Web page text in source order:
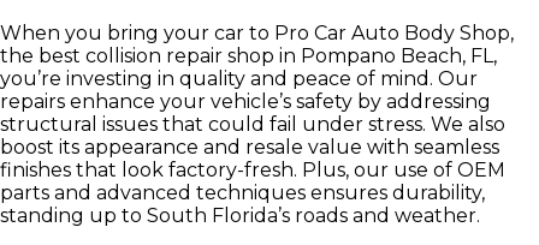
When you bring your car to Pro Car Auto Body Shop,
the best collision repair shop in Pompano Beach, FL,
you’re investing in quality and peace of mind. Our
repairs enhance your vehicle’s safety by addressing
structural issues that could fail under stress. We also
boost its appearance and resale value with seamless
finishes that look factory-fresh. Plus, our use of OEM
parts and advanced techniques ensures durability,
standing up to South Florida’s roads and weather.